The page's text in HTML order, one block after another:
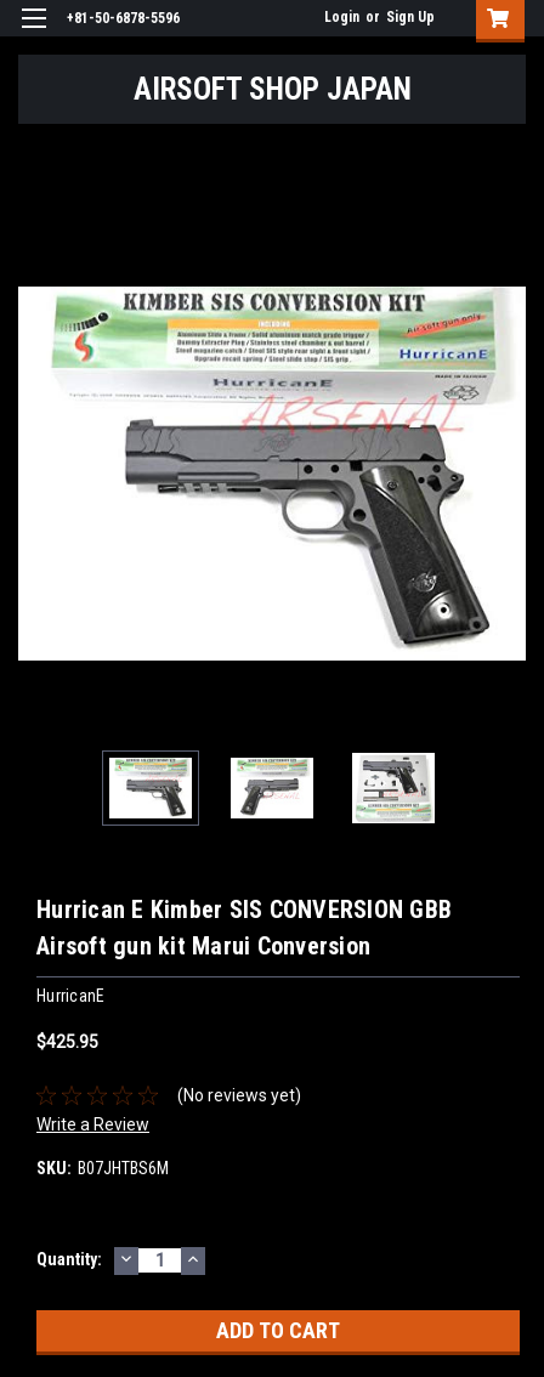
+81-50-6878-5596 Login or Sign Up
AIRSOFT SHOP JAPAN
Hurrican E Kimber SIS CONVERSION GBB
Airsoft gun kit Marui Conversion
HurricanE
$425.95
(No reviews yet)
Write a Review
SKU: B07JHTBS6M
Current
Quantity: DECREASE
QUANTITY:
INCREASE
QUANTITY: